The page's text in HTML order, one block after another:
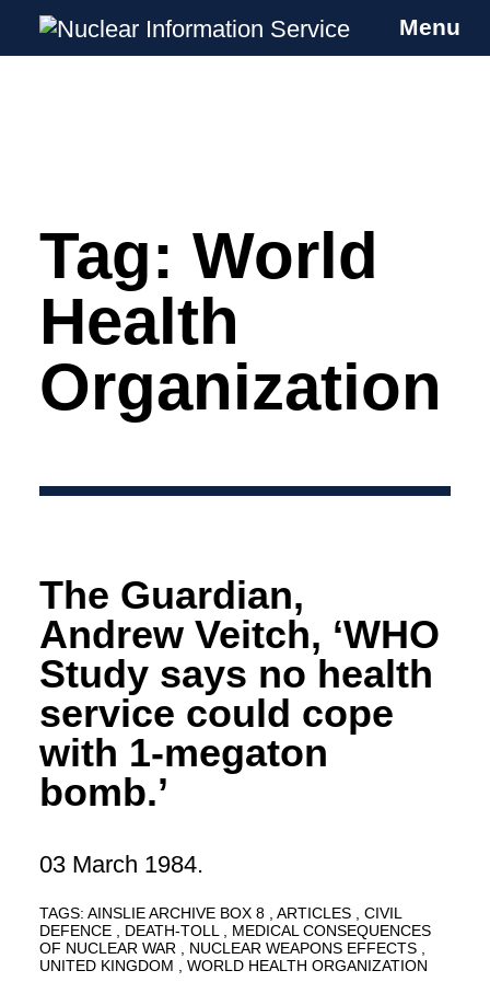
Skip
Nuclear Information Service
Investigating the UK Nuclear Weapons
Menu
Tag: World
Health
Organization
The Guardian,
Andrew Veitch, ‘WHO
Study says no health
service could cope
with 1-megaton
bomb.’
03 March 1984.
TAGS: AINSLIE ARCHIVE BOX 8 ARTICLES
CIVIL
DEFENCE
DEATH-TOLL
MEDICAL CONSEQUENCES
OF NUCLEAR WAR
NUCLEAR WEAPONS EFFECTS
UNITED KINGDOM
WORLD HEALTH ORGANIZATION